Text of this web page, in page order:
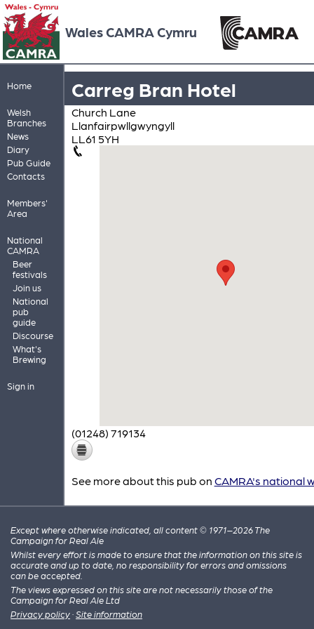
Wales CAMRA Cymru
Home
Welsh
Branches
News
Diary
Pub Guide
Contacts
Members'
Area
National
CAMRA
Beer
festivals
Join us
National
pub
guide
Discourse
What's
Brewing
Sign in
Carreg Bran Hotel
Church Lane
Llanfairpwllgwyngyll
LL61 5YH
(01248) 719134
See more about this pub on CAMRA's national
Except where otherwise indicated, all content © 1971–2026 The
Campaign for Real Ale
Whilst every effort is made to ensure that the information on this site is
accurate and up to date, no responsibility for errors and omissions
can be accepted.
The views expressed on this site are not necessarily those of the
Campaign for Real Ale Ltd
Privacy policy · Site information